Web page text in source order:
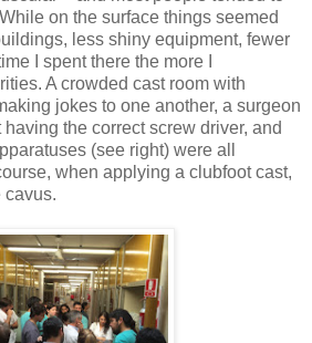
on the surface things seemed
less shiny equipment, fewer
I spent there the more I
A crowded cast room with
jokes to one another, a surgeon
the correct screw driver, and
(see right) were all
when applying a clubfoot cast,
cavus.